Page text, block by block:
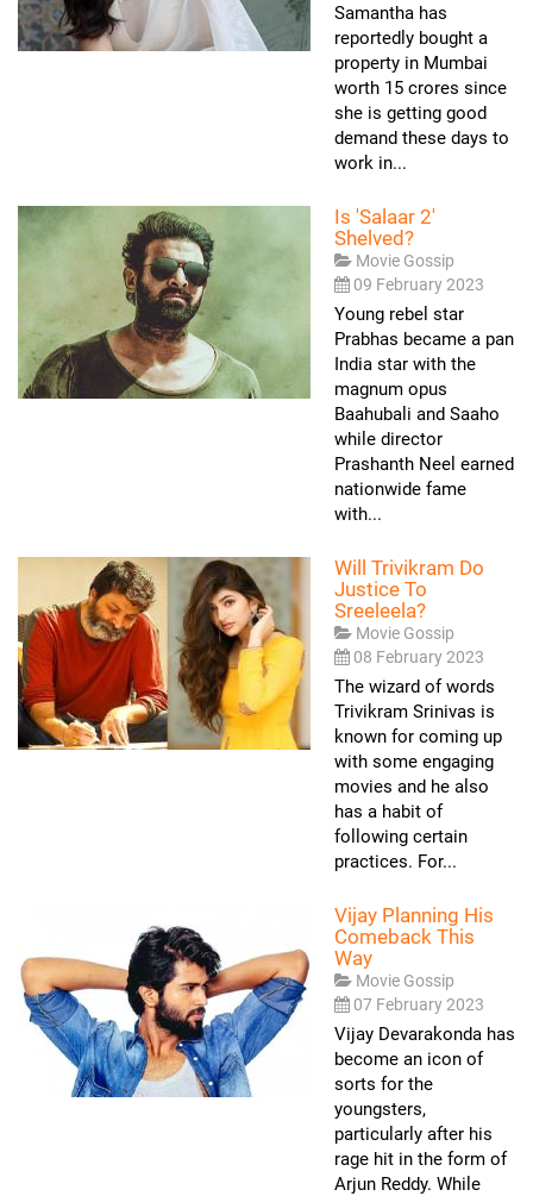
Samantha has
reportedly bought a
property in Mumbai
worth 15 crores since
she is getting good
demand these days to
work in...
Is 'Salaar 2'
Shelved?
Movie Gossip
09 February 2023
Young rebel star
Prabhas became a pan
India star with the
magnum opus
Baahubali and Saaho
while director
Prashanth Neel earned
nationwide fame
with...
Will Trivikram Do
Justice To
Sreeleela?
Movie Gossip
08 February 2023
The wizard of words
Trivikram Srinivas is
known for coming up
with some engaging
movies and he also
has a habit of
following certain
practices. For...
Vijay Planning His
Comeback This
Way
Movie Gossip
07 February 2023
Vijay Devarakonda has
become an icon of
sorts for the
youngsters,
particularly after his
rage hit in the form of
Arjun Reddy. While